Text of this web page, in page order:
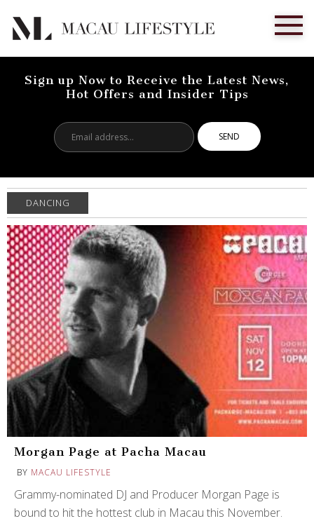
Sign up Now to Receive the Latest News,
Hot Offers and Insider Tips
address...
DANCING
Morgan Page at Pacha Macau
BY MACAU LIFESTYLE
Grammy-nominated DJ and Producer Morgan Page is
bound to hit the hottest club in Macau this November.